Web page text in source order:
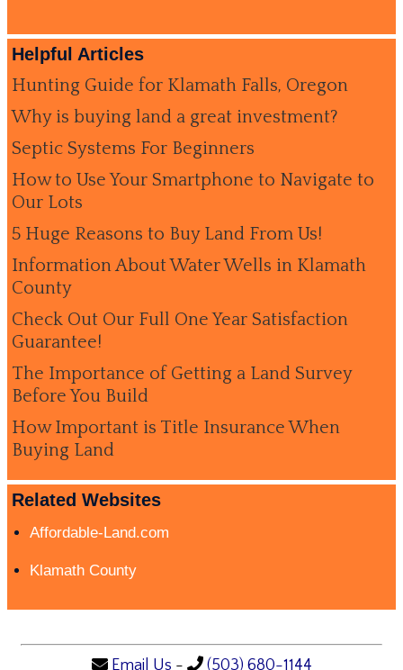
Helpful Articles
Hunting Guide for Klamath Falls, Oregon
Why is buying land a great investment?
Septic Systems For Beginners
How to Use Your Smartphone to Navigate to
Our Lots
5 Huge Reasons to Buy Land From Us!
Information About Water Wells in Klamath
County
Check Out Our Full One Year Satisfaction
Guarantee!
The Importance of Getting a Land Survey
Before You Build
How Important is Title Insurance When
Buying Land
Related Websites
Affordable-Land.com
Klamath County
Email Us - (503) 680-1144